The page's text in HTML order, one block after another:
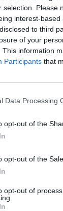
selection. Please
interest-
to third
of your
This information
Participants that
Data Processing
opt-out of the
opt-out of the
opt-out of
under three
30 on the
for
tours
to
Dorman